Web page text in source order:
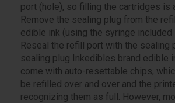
port (hole), so filling the cartridges is
Remove the sealing plug from the
edible ink (using the syringe included
Reseal the refill port with the sealing
sealing plug Inkedibles brand edible
come with auto-resettable chips,
be refilled over and over and the
recognizing them as full. However,